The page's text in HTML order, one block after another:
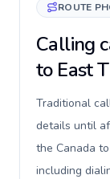
ROUTE
Calling
to East
Traditional
details until
the Canada
including